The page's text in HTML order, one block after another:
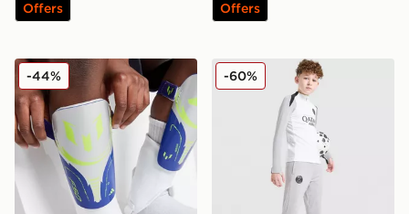
Offers Offers
adidas Messi Match Shin Guards Junior
-44% Jordan Paris Saint
-60%